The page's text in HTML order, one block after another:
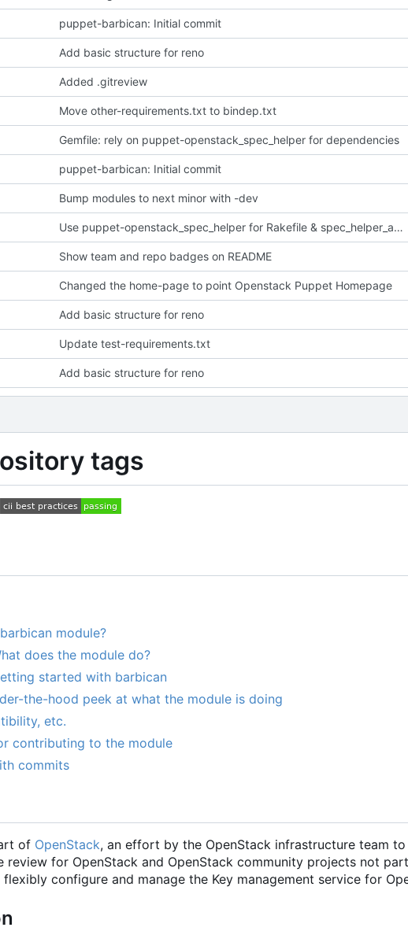
puppet-barbican: Initial commit
Add basic structure for reno
Added .gitreview
Move other-requirements.txt to bindep.txt
Gemfile: rely on puppet-openstack_spec_helper for dependencies
puppet-barbican: Initial commit
Bump modules to next minor with -dev
Use puppet-openstack_spec_helper for Rakefile & spec_helper_acceptance
Show team and repo badges on README
Changed the home-page to point Openstack Puppet Homepage
Add basic structure for reno
Update test-requirements.txt
Add basic structure for reno
tags
module?
does the module do?
started with barbican
the-hood peek at what the module is doing
etc.
contributing to the module
commits
of OpenStack, an effort by the OpenStack infrastructure team
review for OpenStack and OpenStack community projects not
configure and manage the Key management service for